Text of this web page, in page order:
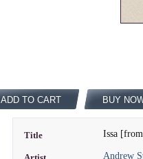
ADD TO CART BUY
Title Issa
Andrew